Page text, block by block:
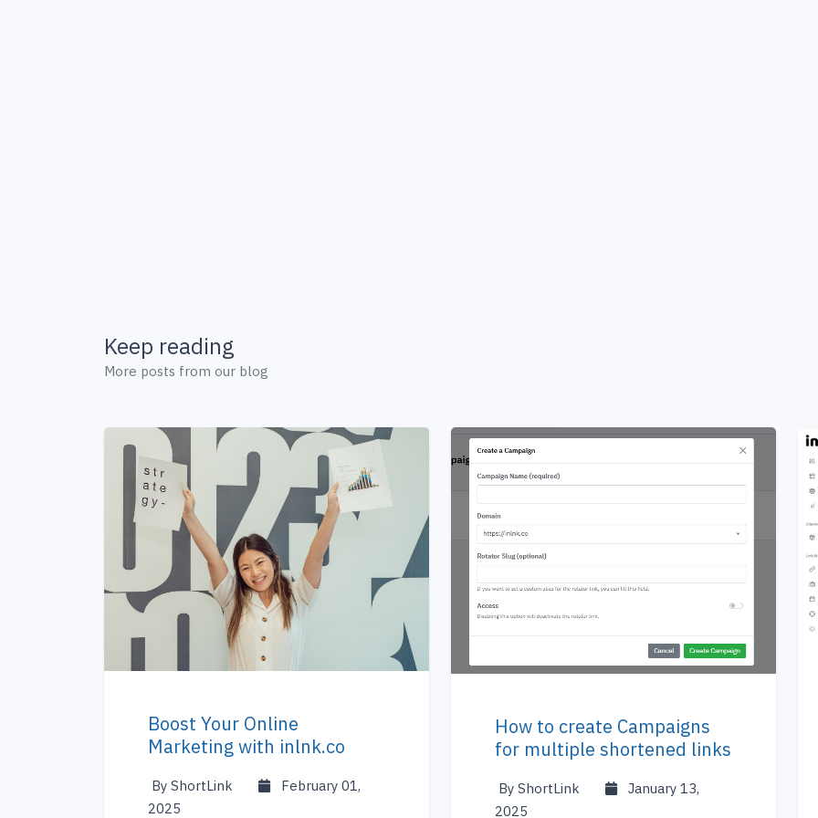
Keep reading
More posts from our blog
Boost Your Online
Marketing with inlnk.co
By ShortLink
February 01,
2025
How to create Campaigns
for multiple shortened links
By ShortLink
January 13,
2025